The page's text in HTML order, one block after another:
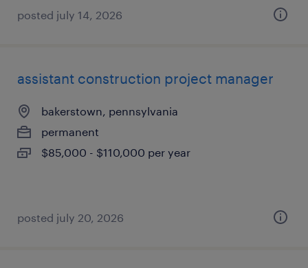
posted july 14, 2026
assistant construction project manager
bakerstown, pennsylvania
permanent
$85,000 - $110,000 per year
posted july 20, 2026